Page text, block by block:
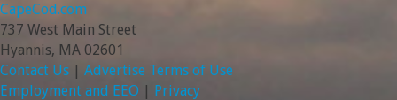
CapeCod.com
737 West Main Street
Hyannis, MA 02601
Contact Us | Advertise Terms of Use
Employment and EEO | Privacy